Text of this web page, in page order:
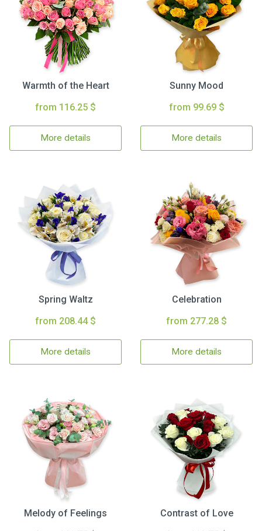
Warmth of the Heart
from 116.25 $
More details
Sunny Mood
from 99.69 $
More details
Spring Waltz
from 208.44 $
More details
Celebration
from 277.28 $
More details
Melody of Feelings
Contrast of Love